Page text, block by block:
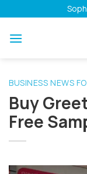
to
content
BUSINESS NEWS
Buy
Free